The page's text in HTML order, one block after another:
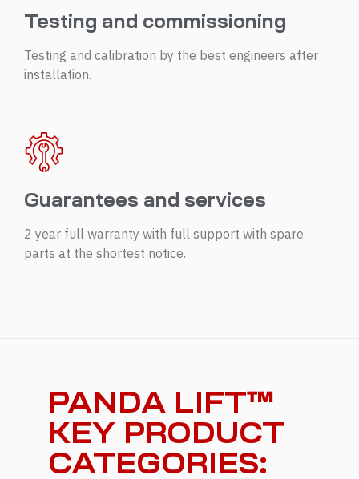
Testing and commissioning
Testing and calibration by the best engineers after
installation.
Guarantees and services
2 year full warranty with full support with spare
parts at the shortest notice.
PANDA LIFT™
KEY PRODUCT
CATEGORIES: